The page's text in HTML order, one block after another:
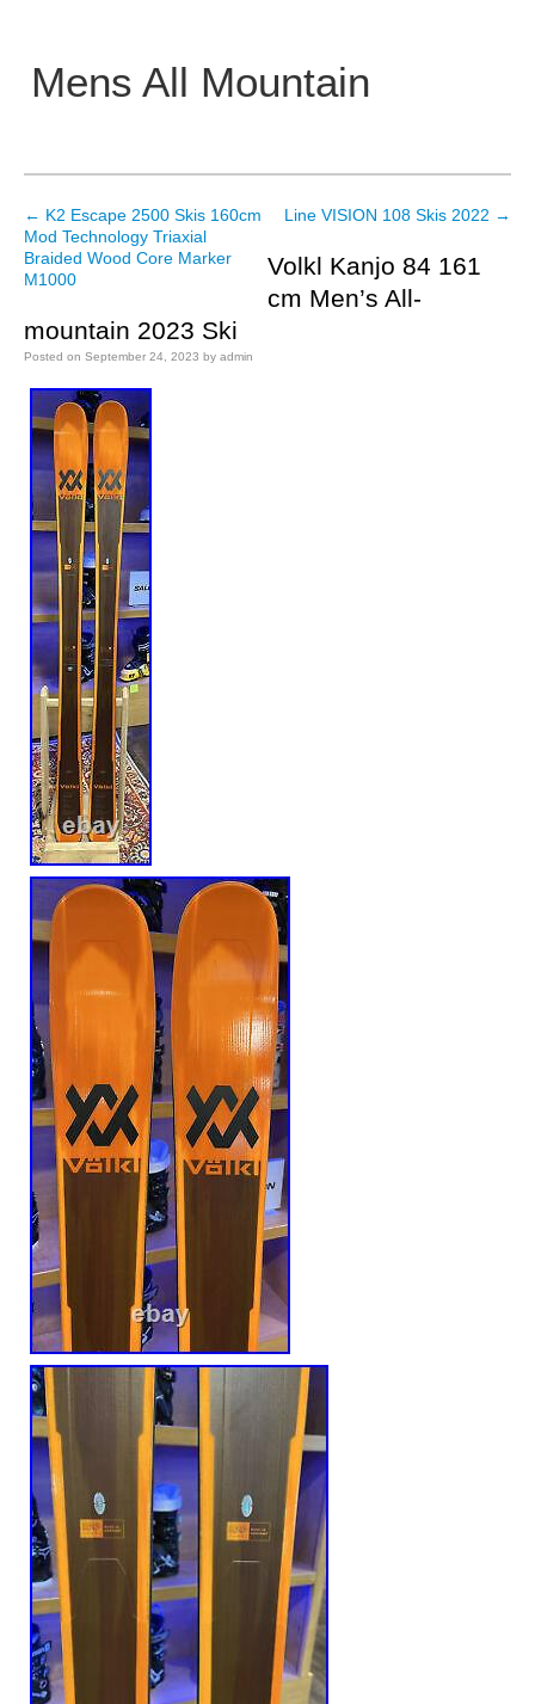
Mens All Mountain
Main menu
Post navigation
← K2 Escape 2500 Skis 160cm
Mod Technology Triaxial
Braided Wood Core Marker
M1000
Line VISION 108 Skis 2022 →
Volkl Kanjo 84 161
cm Men’s All-
mountain 2023 Ski
Posted on September 24, 2023 by admin